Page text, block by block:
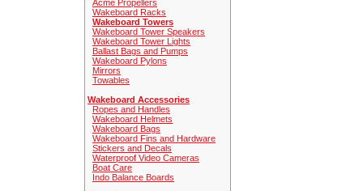
Acme Propellers
Wakeboard Racks
Wakeboard Towers
Wakeboard Tower Speakers
Wakeboard Tower Lights
Ballast Bags and Pumps
Wakeboard Pylons
Mirrors
Towables
Wakeboard Accessories
Ropes and Handles
Wakeboard Helmets
Wakeboard Bags
Wakeboard Fins and Hardware
Stickers and Decals
Waterproof Video Cameras
Boat Care
Indo Balance Boards